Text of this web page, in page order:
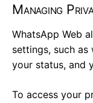
Managing
WhatsApp Web
settings, such
your status, and
To access your